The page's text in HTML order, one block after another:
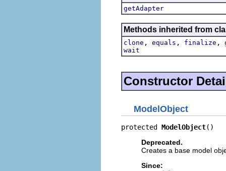
getAdapter
Methods inherited from
clone , equals , finalize ,
wait
Constructor
ModelObject
protected ModelObject()
Deprecated.
Creates a base model
Since: